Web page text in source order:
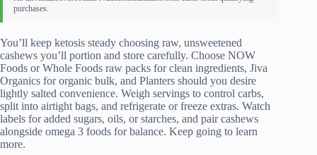
You’ll keep ketosis steady choosing raw, unsweetened
cashews you’ll portion and store carefully. Choose NOW
Foods or Whole Foods raw packs for clean ingredients, Jiva
Organics for organic bulk, and Planters should you desire
lightly salted convenience. Weigh servings to control carbs,
split into airtight bags, and refrigerate or freeze extras. Watch
labels for added sugars, oils, or starches, and pair cashews
alongside omega 3 foods for balance. Keep going to learn
more.